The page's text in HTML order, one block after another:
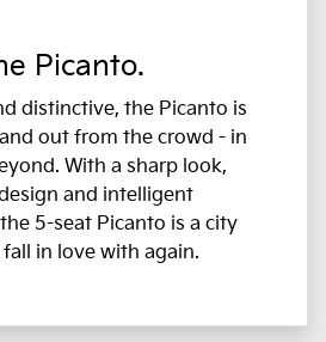
Picanto.
distinctive, the Picanto is
out from the crowd - in
With a sharp look,
and intelligent
5-seat Picanto is a city
fall in love with again.